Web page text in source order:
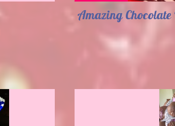
Amazing Chocolate